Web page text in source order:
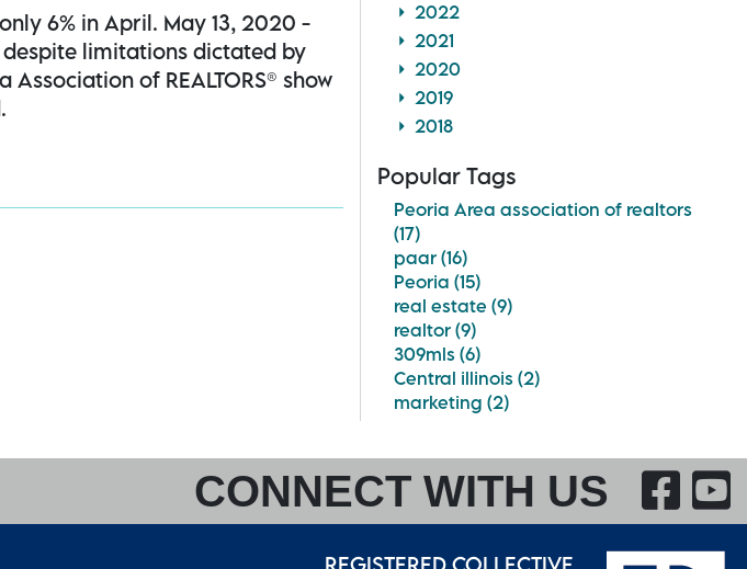
6% in April. May 13, 2020 -
despite limitations dictated by
of REALTORS® show
2022
2021
2020
2019
2018
Popular Tags
Peoria Area association of realtors
(17)
paar (16)
Peoria (15)
real estate (9)
realtor (9)
309mls (6)
Central illinois (2)
marketing (2)
CONNECT WITH US